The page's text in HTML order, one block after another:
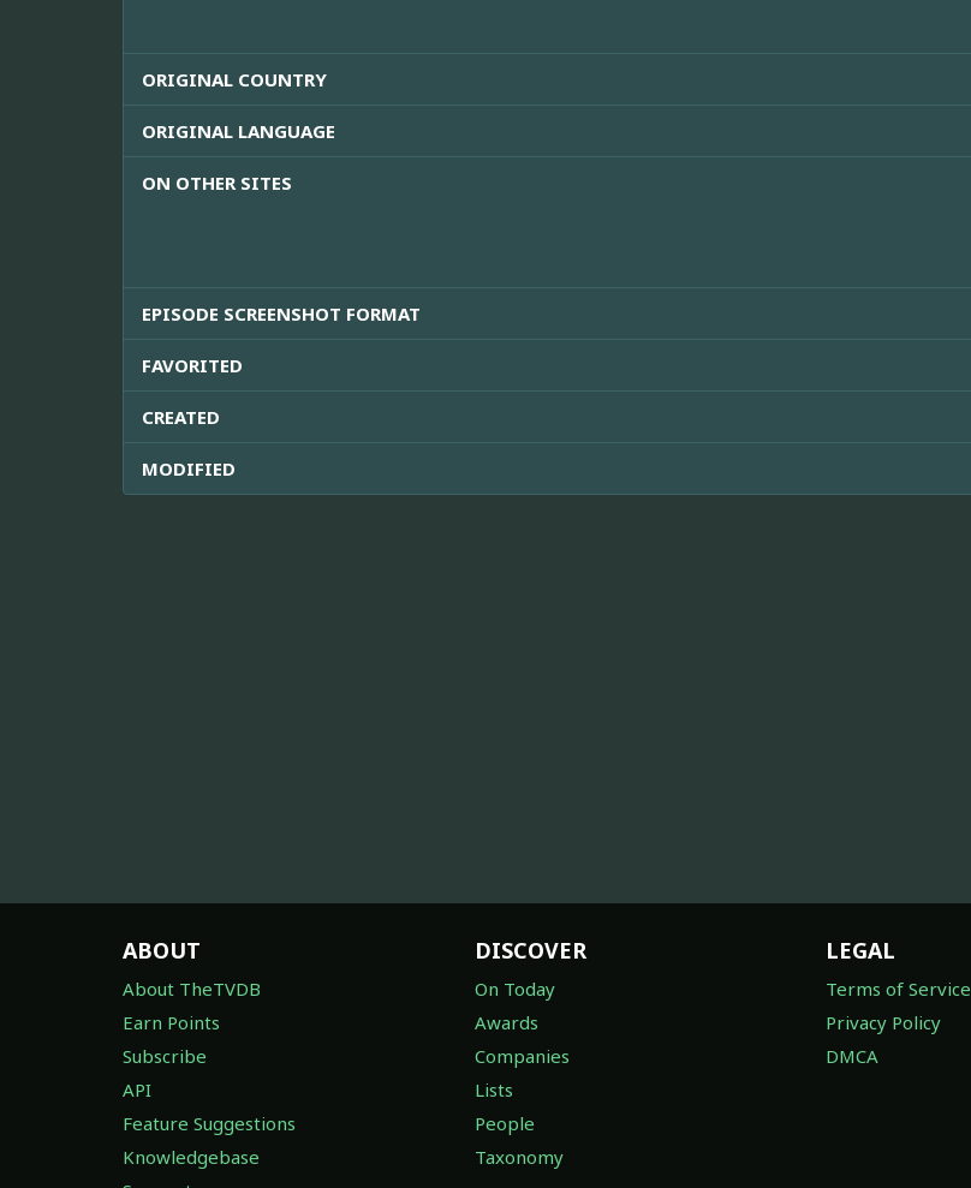
ORIGINAL COUNTRY
ORIGINAL LANGUAGE
ON OTHER SITES
EPISODE SCREENSHOT FORMAT
FAVORITED
CREATED
MODIFIED
ABOUT
About TheTVDB
Earn Points
Subscribe
API
Feature Suggestions
Knowledgebase
DISCOVER
On Today
Awards
Companies
Lists
People
Taxonomy
LEGAL
Terms of Service
Privacy Policy
DMCA